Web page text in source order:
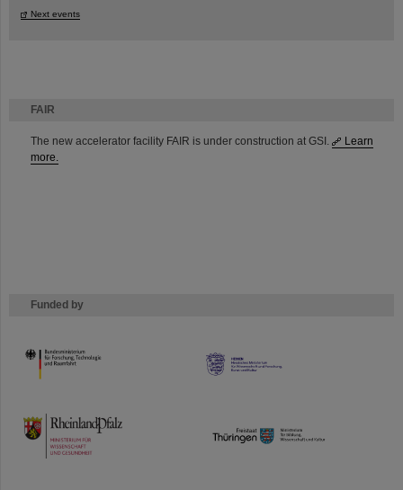
FAIR
The new accelerator facility FAIR is under construction at GSI.
Learn
more.
Funded by
HMWK
TMWWDG
Next events